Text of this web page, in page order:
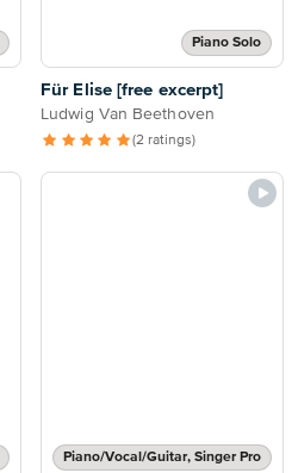
Piano Solo
Für Elise [free excerpt]
Ludwig Van Beethoven
(2 ratings)
Piano/Vocal/Guitar, Singer Pro